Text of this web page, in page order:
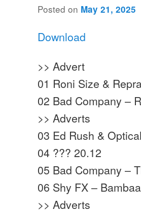
Posted on May 21, 2025
Download
>> Advert
01 Roni Size &
02 Bad Company –
>> Adverts
03 Ed Rush &
04 ??? 20.12
05 Bad Company –
06 Shy FX –
>> Adverts